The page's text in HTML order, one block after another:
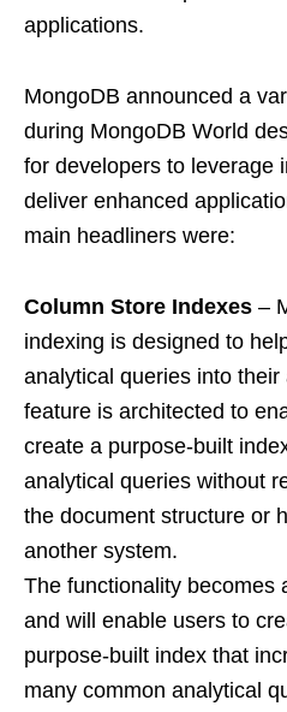
applications.
MongoDB announced a
during MongoDB World
for developers to leverage
deliver enhanced
main headliners were:
Column Store Indexes –
indexing is designed to
analytical queries into
feature is architected to
create a purpose-built
analytical queries without
the document structure or
another system.
The functionality becomes
and will enable users to
purpose-built index that
many common analytical